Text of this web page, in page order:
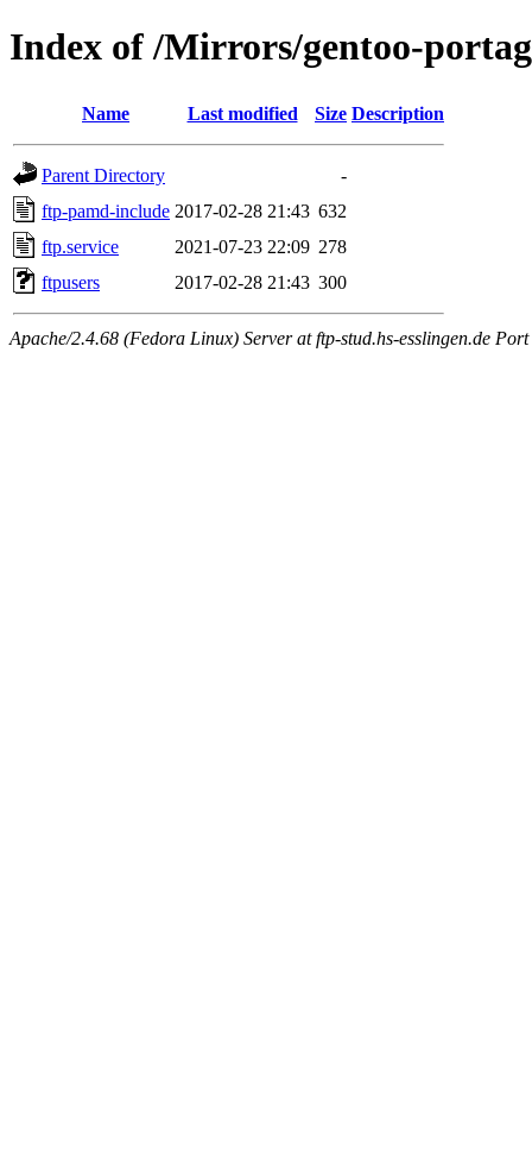
Index of /Mirrors/gentoo-
Name Last modified Size Description
Parent Directory
-
ftp-pamd-include 2017-02-28 21:43 632
ftp.service
2021-07-23 22:09 278
ftpusers
2017-02-28 21:43 300
Apache/2.4.68 (Fedora Linux) Server at ftp-stud.hs-esslingen.de